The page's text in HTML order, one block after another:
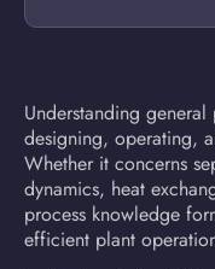
Understanding
designing, operating,
Whether it concerns
dynamics, heat
process knowledge
efficient plant